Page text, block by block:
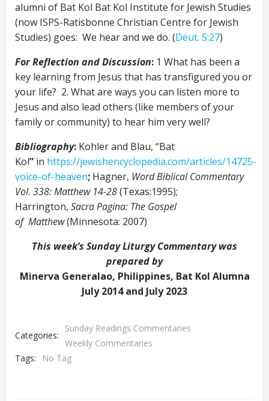
alumni of Bat Kol Bat Kol Institute for Jewish Studies
(now ISPS-Ratisbonne Christian Centre for Jewish
Studies) goes: We hear and we do. (Deut. 5:27)
For Reflection and Discussion: 1 What has been a
key learning from Jesus that has transfigured you or
your life? 2. What are ways you can listen more to
Jesus and also lead others (like members of your
family or community) to hear him very well?
Bibliography: Kohler and Blau, “Bat
Kol” in https://jewishencyclopedia.com/articles/14725-
voice-of-heaven; Hagner, Word Biblical Commentary
Vol. 338: Matthew 14-28(Texas:1995);
Harrington, Sacra Pagina: The Gospel
of Matthew(Minnesota: 2007)
This week’s Sunday Liturgy Commentary was
prepared by
Minerva Generalao, Philippines, Bat Kol Alumna
July 2014 and July 2023
Categories:
Sunday Readings Commentaries
Weekly Commentaries
Tags:
No Tag